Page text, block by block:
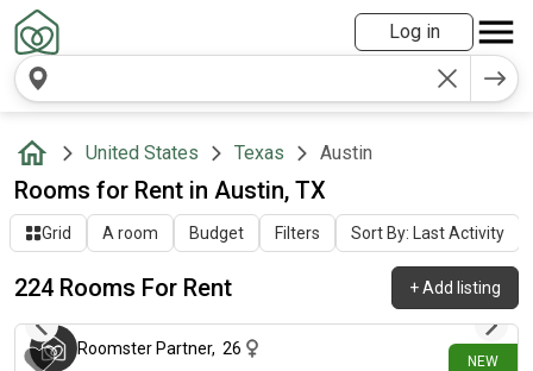
Log in
United States Texas Austin
Rooms for Rent in Austin, TX
Grid A room Budget Filters Sort By: Last Activity
224 Rooms For Rent +Add listing
NEW
12 minutes ago
Roomster Partner, 26